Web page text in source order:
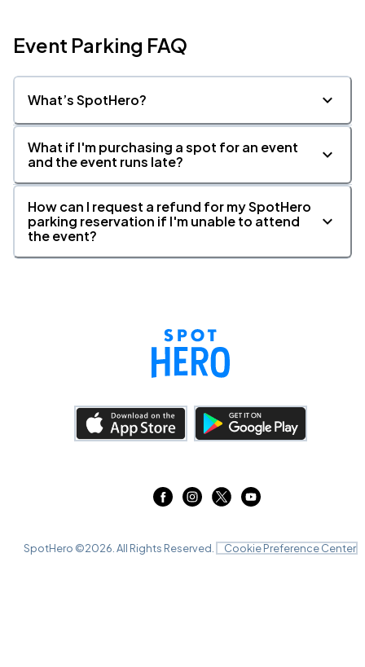
Event Parking FAQ
What’s SpotHero?
What if I'm purchasing a spot for an event
and the event runs late?
How can I request a refund for my SpotHero
parking reservation if I'm unable to attend
the event?
SpotHero ©2026 . All Rights Reserved. Cookie Preference Center